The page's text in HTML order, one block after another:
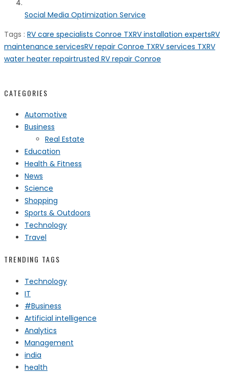
Social Media Optimization Service
Tags : RV care specialists Conroe TXRV installation expertsRV
maintenance servicesRV repair Conroe TXRV services TXRV
water heater repairtrusted RV repair Conroe
CATEGORIES
Automotive
Business
Real Estate
Education
Health & Fitness
News
Science
Shopping
Sports & Outdoors
Technology
Travel
TRENDING TAGS
Technology
IT
#Business
Artificial intelligence
Analytics
Management
india
health